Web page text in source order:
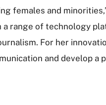
females and
range of technology
For her
and develop